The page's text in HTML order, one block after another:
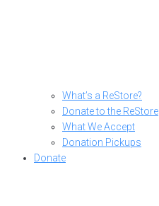
What’s a ReStore?
Donate to the ReStore
What We Accept
Donation Pickups
Donate